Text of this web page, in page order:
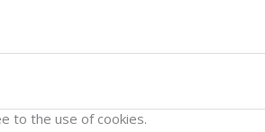
to the use of cookies.